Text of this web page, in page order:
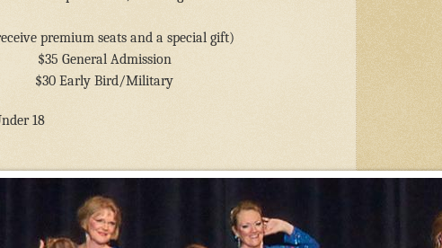
premium seats and a special gift)
$35 General Admission
$30 Early Bird/Military
18